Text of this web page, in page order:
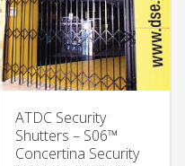
ATDC Security
Shutters – S06™
Concertina Security